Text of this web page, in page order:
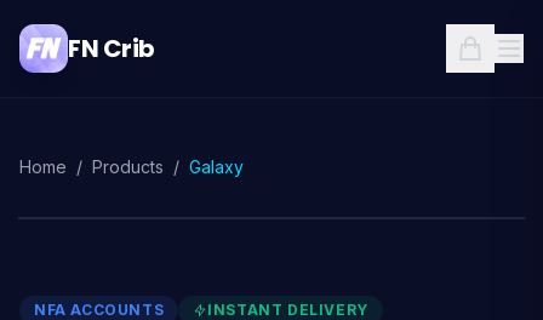
FN Crib
Home / Products / Galaxy
NFA ACCOUNTS INSTANT DELIVERY